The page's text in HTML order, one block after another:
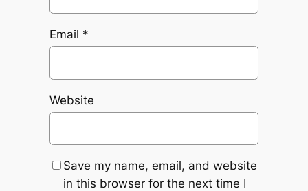
Email *
Website
Save my name, email, and website
in this browser for the next time I